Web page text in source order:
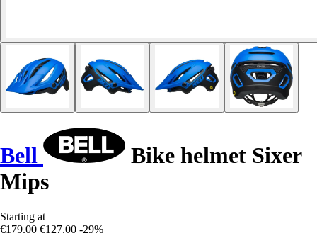
Bell
Bike helmet Sixer
Mips
Starting at
€179.00 €127.00 -29%